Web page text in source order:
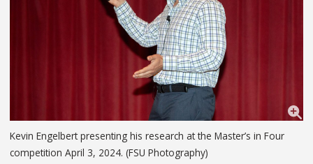
Kevin Engelbert presenting his research at the Master’s in Four
competition April 3, 2024. (FSU Photography)